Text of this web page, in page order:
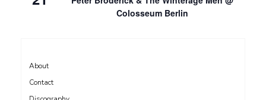
Colosseum Berlin
About
Contact